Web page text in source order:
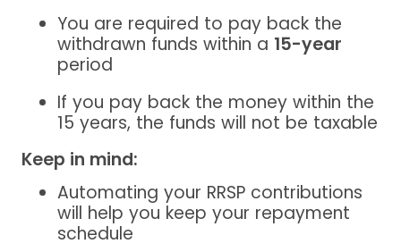
You are required to pay back the
withdrawn funds within a 15-year
period
If you pay back the money within the
15 years, the funds will not be taxable
Keep in mind:
Automating your RRSP contributions
will help you keep your repayment
schedule